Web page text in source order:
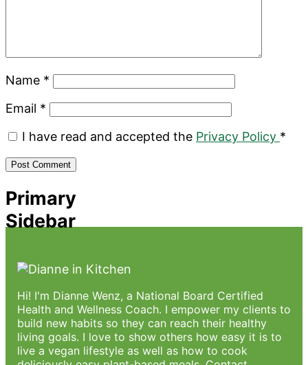
Name *
Email *
I have read and accepted the Privacy Policy *
Primary
Sidebar
Hi! I'm Dianne Wenz, a National Board Certified
Health and Wellness Coach. I empower my clients to
build new habits so they can reach their healthy
living goals. I love to show others how easy it is to
live a vegan lifestyle as well as how to cook